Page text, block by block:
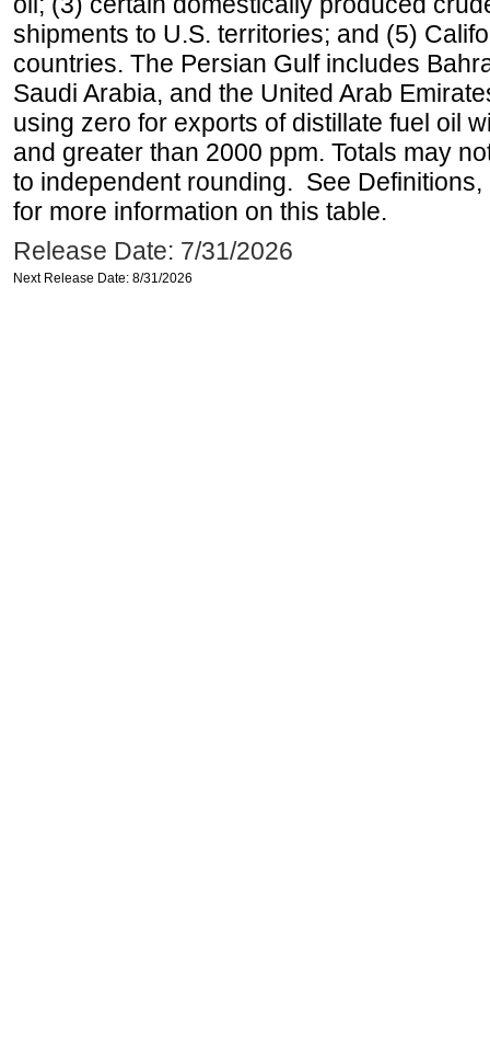
shipments to U.S. territories; and (5)
countries. The Persian Gulf includes
Saudi Arabia, and the United Arab
using zero for exports of distillate fuel oil
and greater than 2000 ppm. Totals may
to independent rounding. See
for more information on this table.
Release Date: 7/31/2026
Next Release Date: 8/31/2026